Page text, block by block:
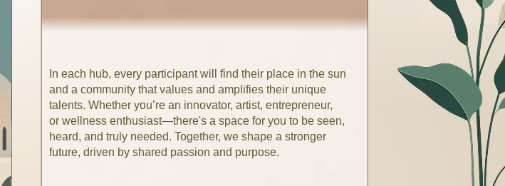
In each hub, every participant will find their place in the sun
and a community that values and amplifies their unique
talents. Whether you’re an innovator, artist, entrepreneur,
or wellness enthusiast—there's a space for you to be seen,
heard, and truly needed. Together, we shape a stronger
future, driven by shared passion and purpose.